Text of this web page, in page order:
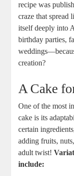
‌recipe was
craze that‍ spread
itself deeply into
birthday⁤ parties,
‌creation?
A Cake
One of the most
cake is⁤ its
certain
adding fruits,
adult twist!
include: